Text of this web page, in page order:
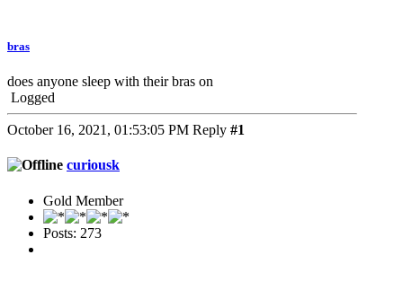
bras
does anyone sleep with their bras on
Logged
October 16, 2021, 01:53:05 PM Reply #1
curiousk
Gold Member
Posts: 273